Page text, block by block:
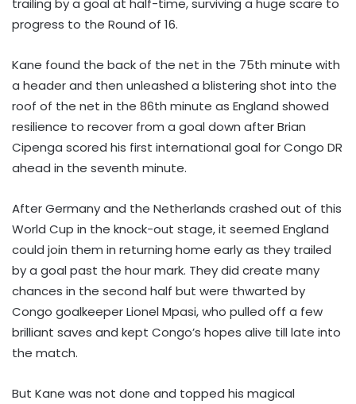
trailing by a goal at half-time, surviving a huge scare to
progress to the Round of 16.
Kane found the back of the net in the 75th minute with
a header and then unleashed a blistering shot into the
roof of the net in the 86th minute as England showed
resilience to recover from a goal down after Brian
Cipenga scored his first international goal for Congo DR
ahead in the seventh minute.
After Germany and the Netherlands crashed out of this
World Cup in the knock-out stage, it seemed England
could join them in returning home early as they trailed
by a goal past the hour mark. They did create many
chances in the second half but were thwarted by
Congo goalkeeper Lionel Mpasi, who pulled off a few
brilliant saves and kept Congo’s hopes alive till late into
the match.
But Kane was not done and topped his magical